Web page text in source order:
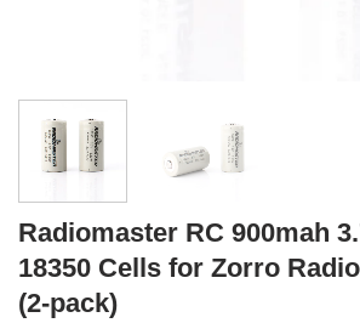
Radiomaster RC 900mah
18350 Cells for Zorro
(2-pack)